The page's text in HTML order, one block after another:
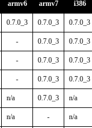
armv6 armv7 i386
0.7.0_3 0.7.0_3 0.7.0_3
- 0.7.0_3 0.7.0_3
- 0.7.0_3 0.7.0_3
- 0.7.0_3 0.7.0_3
n/a 0.7.0_3 n/a
n/a - n/a